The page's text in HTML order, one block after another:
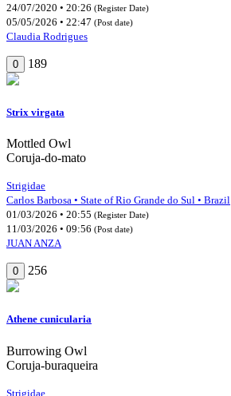
24/07/2020 • 20:26 (Register Date)
05/05/2026 • 22:47 (Post date)
Claudia Rodrigues
0 189
Strix virgata
Mottled Owl
Coruja-do-mato
Strigidae
Carlos Barbosa • State of Rio Grande do Sul • Brazil
01/03/2026 • 20:55 (Register Date)
11/03/2026 • 09:56 (Post date)
JUAN ANZA
0 256
Athene cunicularia
Burrowing Owl
Coruja-buraqueira
Strigidae